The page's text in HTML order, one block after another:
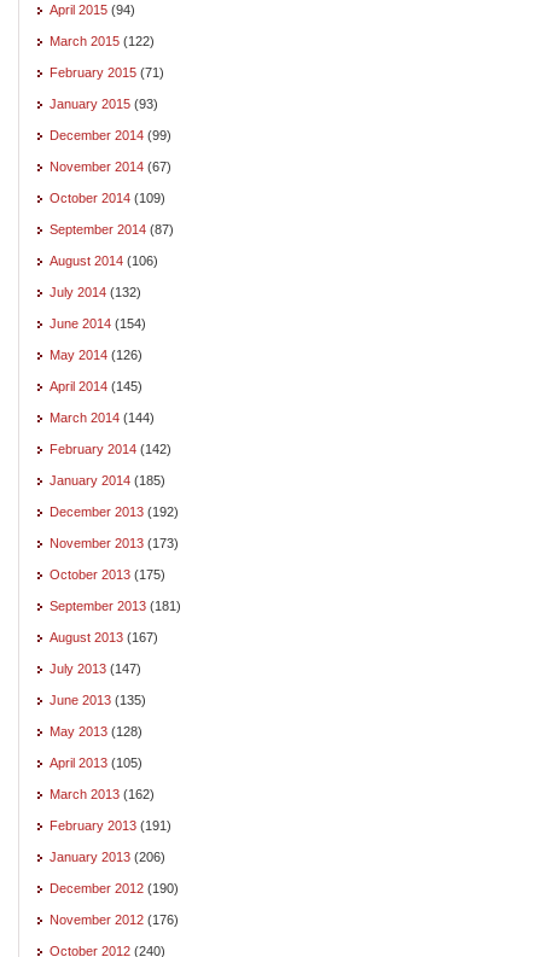
April 2015 (94)
March 2015 (122)
February 2015 (71)
January 2015 (93)
December 2014 (99)
November 2014 (67)
October 2014 (109)
September 2014 (87)
August 2014 (106)
July 2014 (132)
June 2014 (154)
May 2014 (126)
April 2014 (145)
March 2014 (144)
February 2014 (142)
January 2014 (185)
December 2013 (192)
November 2013 (173)
October 2013 (175)
September 2013 (181)
August 2013 (167)
July 2013 (147)
June 2013 (135)
May 2013 (128)
April 2013 (105)
March 2013 (162)
February 2013 (191)
January 2013 (206)
December 2012 (190)
November 2012 (176)
October 2012 (240)